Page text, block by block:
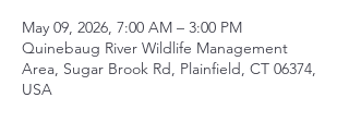
May 09, 2026, 7:00 AM – 3:00 PM
Quinebaug River Wildlife Management
Area, Sugar Brook Rd, Plainfield, CT 06374,
USA